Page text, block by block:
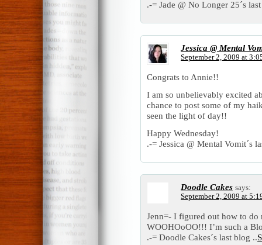
.-= Jade @ No Longer 25´s
Jessica @ Mental
September 2, 2009 at
Congrats to Annie!!
I am so unbelievably excited
chance to post some of my
seen the light of day!!
Happy Wednesday!
.-= Jessica @ Mental Vomit´s
Doodle Cakes says:
September 2, 2009 at
Jenn=- I figured out how to
WOOHOoOO!!! I’m such a
.-= Doodle Cakes´s last blog ..